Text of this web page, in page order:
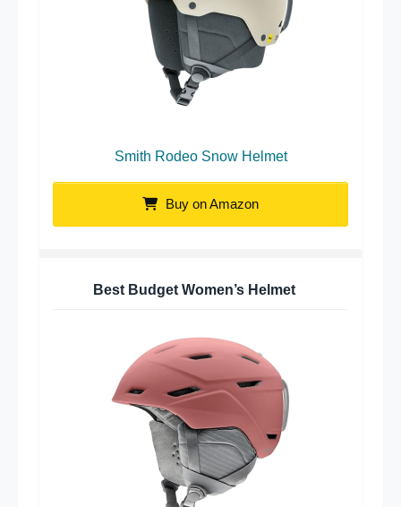
Smith Rodeo Snow Helmet
Buy on Amazon
Best Budget Women’s Helmet